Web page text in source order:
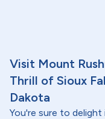
Visit Mount
Thrill of Sioux
Dakota
You're sure to delight